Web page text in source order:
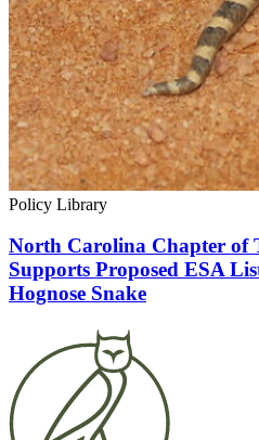
Policy Library
North Carolina Chapter of
Supports Proposed ESA
Hognose Snake